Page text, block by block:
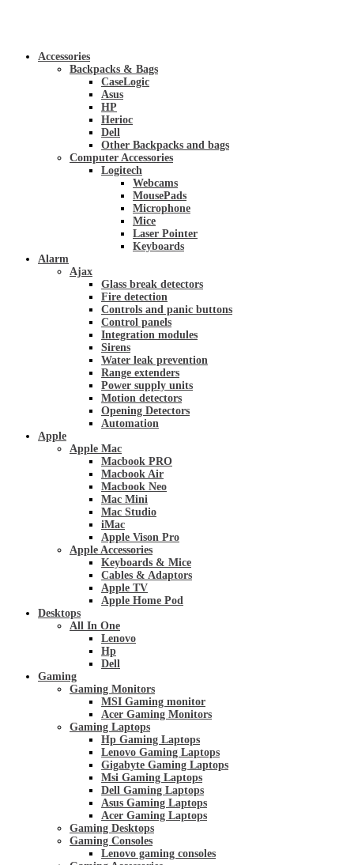
Accessories
Backpacks & Bags
CaseLogic
Asus
HP
Herioc
Dell
Other Backpacks and bags
Computer Accessories
Logitech
Webcams
MousePads
Microphone
Mice
Laser Pointer
Keyboards
Alarm
Ajax
Glass break detectors
Fire detection
Controls and panic buttons
Control panels
Integration modules
Sirens
Water leak prevention
Range extenders
Power supply units
Motion detectors
Opening Detectors
Automation
Apple
Apple Mac
Macbook PRO
Macbook Air
Macbook Neo
Mac Mini
Mac Studio
iMac
Apple Vison Pro
Apple Accessories
Keyboards & Mice
Cables & Adaptors
Apple TV
Apple Home Pod
Desktops
All In One
Lenovo
Hp
Dell
Gaming
Gaming Monitors
MSI Gaming monitor
Acer Gaming Monitors
Gaming Laptops
Hp Gaming Laptops
Lenovo Gaming Laptops
Gigabyte Gaming Laptops
Msi Gaming Laptops
Dell Gaming Laptops
Asus Gaming Laptops
Acer Gaming Laptops
Gaming Desktops
Gaming Consoles
Lenovo gaming consoles